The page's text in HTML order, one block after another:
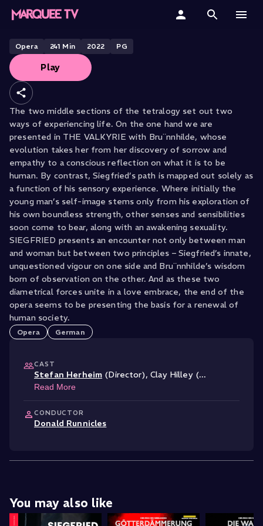
Home
Categories
Collections
Gift Cards
Student & Educators
Siegfried
Opera 241 Min 2022 PG
Play
The two middle sections of the tetralogy set out two
ways of experiencing life. On the one hand we are
presented in THE VALKYRIE with Bru¨nnhilde, whose
evolution takes her from her discovery of sorrow and
empathy to a conscious reflection on what it is to be
human. By contrast, Siegfried’s path is mapped out solely as
a function of his sensory experience. Where initially the
young man’s self-image stems only from his exploration of
his own boundless strength, other senses and sensibilities
soon come to bear, along with an awakening sexuality.
SIEGFRIED presents an encounter not only between man
and woman but between two principles – Siegfried’s innate,
unquestioned vigour on one side and Bru¨nnhilde’s wisdom
born of observation on the other. And as these two
diametrical forces unite in a love embrace, the end of the
opera seems to be presenting the basis for a renewal of
human society.
Opera German
CAST
Stefan Herheim (Director),Clay Hilley (...
Read More
CONDUCTOR
Donald Runnicles
You may also like